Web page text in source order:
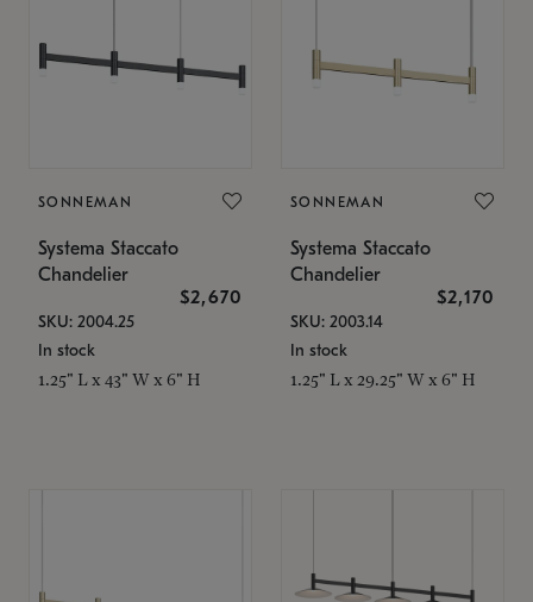
SONNEMAN
Systema Staccato
Chandelier
$2,670
SKU: 2004.25
In stock
1.25" L x 43" W x 6" H
SONNEMAN
Systema Staccato
Chandelier
$2,170
SKU: 2003.14
In stock
1.25" L x 29.25" W x 6" H